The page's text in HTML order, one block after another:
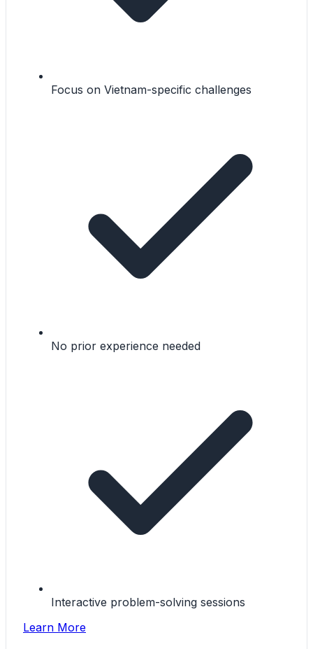
Focus on Vietnam-specific challenges
No prior experience needed
Interactive problem-solving sessions
Learn More